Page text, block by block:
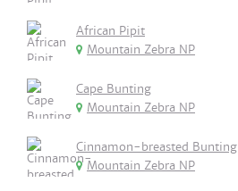
African Pipit
Mountain Zebra NP
Cape Bunting
Mountain Zebra NP
Cinnamon-breasted Bunting
Mountain Zebra NP